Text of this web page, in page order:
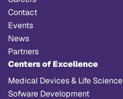
Contact
Events
News
Partners
Centers of Excellence
Medical Devices & Life Science
Sofware Development